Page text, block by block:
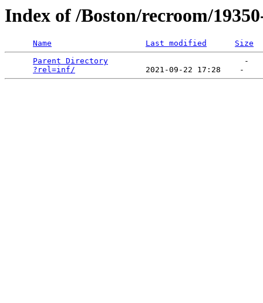
Index of /Boston/recroom/
Name Last modified
Size
Parent Directory
                             -
?rel=inf/